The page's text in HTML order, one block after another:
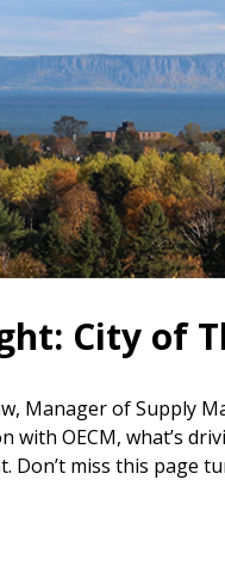
City of
Manager of Supply
with OECM, what’s
miss this page